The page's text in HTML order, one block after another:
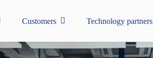
Customers Technology partners